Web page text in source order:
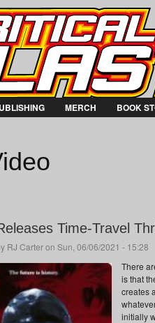
MERCH BOOK
Time-Travel
RJ Carteron Sun, 06/06/2021 - 15:28
There
is that
creates
initially